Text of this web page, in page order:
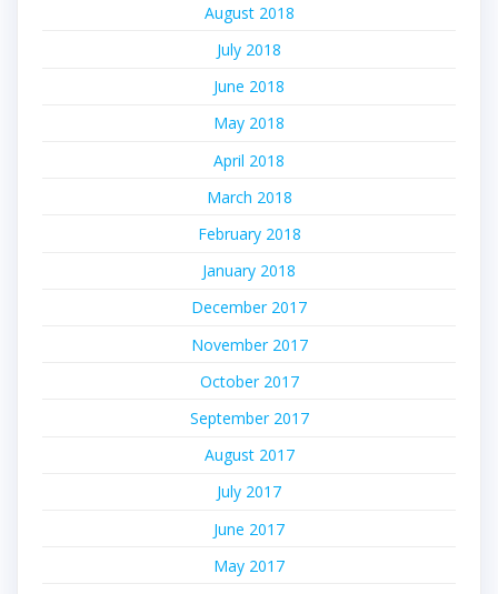
August 2018
July 2018
June 2018
May 2018
April 2018
March 2018
February 2018
January 2018
December 2017
November 2017
October 2017
September 2017
August 2017
July 2017
June 2017
May 2017